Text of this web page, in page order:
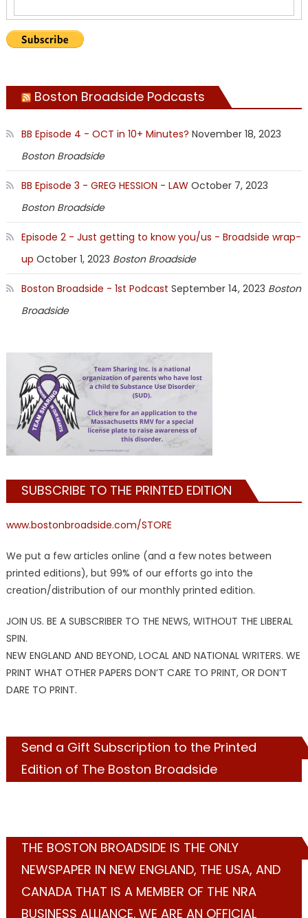
Boston Broadside Podcasts
BB Episode 4 - OCT in 10+ Minutes? November 18, 2023
Boston Broadside
BB Episode 3 - GREG HESSION - LAW October 7, 2023
Boston Broadside
Episode 2 - Just getting to know you/us - Broadside wrap-
up October 1, 2023 Boston Broadside
Boston Broadside - 1st Podcast September 14, 2023 Boston
Broadside
SUBSCRIBE TO THE PRINTED EDITION
www.bostonbroadside.com/STORE
We put a few articles online (and a few notes between
printed editions), but 99% of our efforts go into the
creation/distribution of our monthly printed edition.
JOIN US. BE A SUBSCRIBER TO THE NEWS, WITHOUT THE LIBERAL
SPIN.
NEW ENGLAND AND BEYOND, LOCAL AND NATIONAL WRITERS. WE
PRINT WHAT OTHER PAPERS DON’T CARE TO PRINT, OR DON’T
DARE TO PRINT.
Send a Gift Subscription to the Printed
Edition of The Boston Broadside
THE BOSTON BROADSIDE IS THE ONLY
NEWSPAPER IN NEW ENGLAND, THE USA, AND
CANADA THAT IS A MEMBER OF THE NRA
BUSINESS ALLIANCE. WE ARE AN OFFICIAL